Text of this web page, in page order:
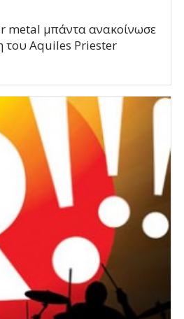
metal μπάντα ανακοίνωσε
του Aquiles Priester